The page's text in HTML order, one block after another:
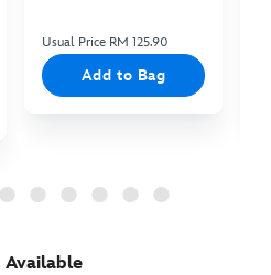
Usual Price RM 125.90
Add to Bag
Available